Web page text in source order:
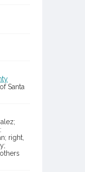
Santa
right,